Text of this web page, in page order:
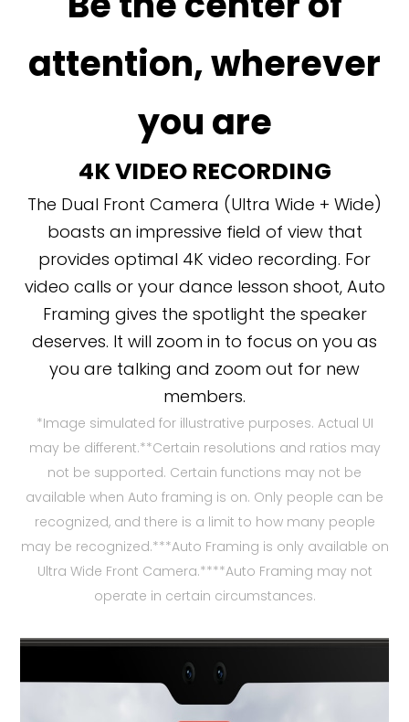
attention, wherever
you are
4K VIDEO RECORDING
The Dual Front Camera (Ultra Wide + Wide)
boasts an impressive field of view that
provides optimal 4K video recording. For
video calls or your dance lesson shoot, Auto
Framing gives the spotlight the speaker
deserves. It will zoom in to focus on you as
you are talking and zoom out for new
members.
*Image simulated for illustrative purposes. Actual UI
may be different.**Certain resolutions and ratios may
not be supported. Certain functions may not be
available when Auto framing is on. Only people can be
recognized, and there is a limit to how many people
may be recognized.***Auto Framing is only available on
Ultra Wide Front Camera.****Auto Framing may not
operate in certain circumstances.